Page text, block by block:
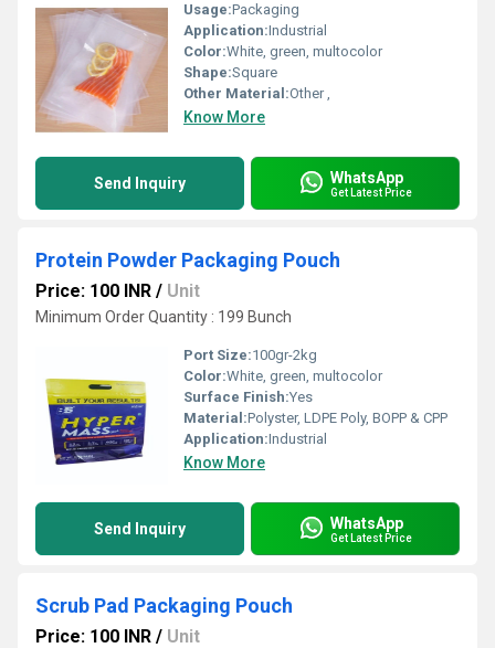
Usage:Packaging
Application:Industrial
Color:White, green, multocolor
Shape:Square
Other Material:Other ,
Know More
Send Inquiry WhatsApp
Get Latest Price
Protein Powder Packaging Pouch
Price: 100 INR / Unit
Minimum Order Quantity : 199 Bunch
Port Size:100gr-2kg
Color:White, green, multocolor
Surface Finish:Yes
Material:Polyster, LDPE Poly, BOPP & CPP
Application:Industrial
Know More
Send Inquiry WhatsApp
Get Latest Price
Scrub Pad Packaging Pouch
Price: 100 INR / Unit